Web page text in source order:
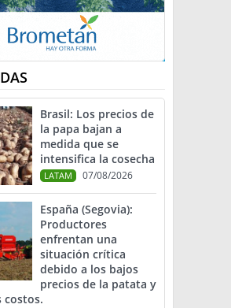
Brasil: Los precios de
la papa bajan a
medida que se
intensifica la cosecha
LATAM 07/08/2026
España (Segovia):
Productores
enfrentan una
situación crítica
debido a los bajos
precios de la patata y
costos.